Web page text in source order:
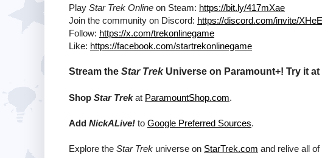
Play Star Trek Online on Steam: https://bit.ly/417mXae
Join the community on Discord: https://discord.com/invite/
Follow: https://x.com/trekonlinegame
Like: https://facebook.com/startrekonlinegame
Stream the Star TrekUniverse on Paramount+! Try it at
Shop Star Trekat ParamountShop.com.
Add NickALive! to Google Preferred Sources.
Explore the Star Trek universe on StarTrek.com and relive all